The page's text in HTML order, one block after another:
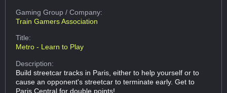
Gaming Group/ Company:
Train Gamers Association
Title:
Metro - Learn to Play
Description:
Build streetcar tracks in Paris, either to help yourself or to
cause an opponent's streetcar to terminate early. Get to
Paris Central for double points!